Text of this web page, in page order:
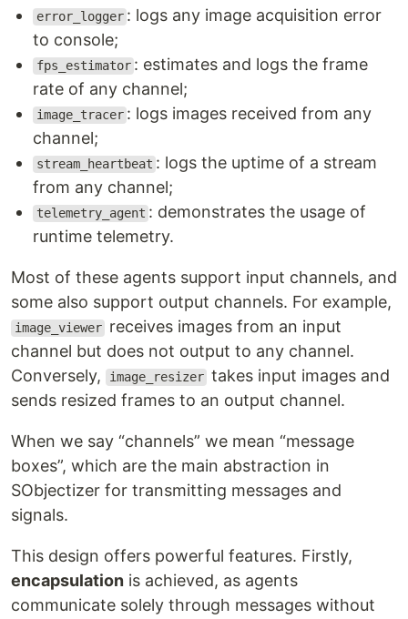
error_logger : logs any image acquisition error
to console;
fps_estimator : estimates and logs the frame
rate of any channel;
image_tracer : logs images received from any
channel;
stream_heartbeat : logs the uptime of a stream
from any channel;
telemetry_agent : demonstrates the usage of
runtime telemetry.
Most of these agents support input channels, and
some also support output channels. For example,
image_viewer receives images from an input
channel but does not output to any channel.
Conversely,
image_resizer takes input images and
sends resized frames to an output channel.
When we say “channels” we mean “message
boxes”, which are the main abstraction in
SObjectizer for transmitting messages and
signals.
This design offers powerful features. Firstly,
encapsulation is achieved, as agents
communicate solely through messages without